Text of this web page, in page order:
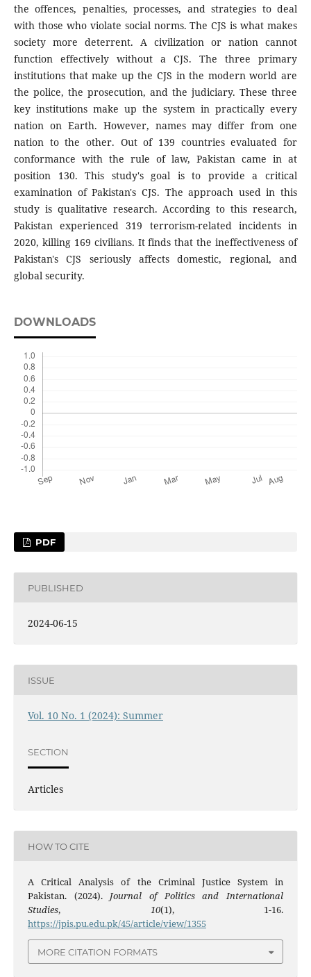
the offences, penalties, processes, and strategies to deal
with those who violate social norms. The CJS is what makes
society more deterrent. A civilization or nation cannot
function effectively without a CJS. The three primary
institutions that make up the CJS in the modern world are
the police, the prosecution, and the judiciary. These three
key institutions make up the system in practically every
nation on Earth. However, names may differ from one
nation to the other. Out of 139 countries evaluated for
conformance with the rule of law, Pakistan came in at
position 130. This study's goal is to provide a critical
examination of Pakistan's CJS. The approach used in this
study is qualitative research. According to this research,
Pakistan experienced 319 terrorism-related incidents in
2020, killing 169 civilians. It finds that the ineffectiveness of
Pakistan's CJS seriously affects domestic, regional, and
global security.
DOWNLOADS
PDF
PUBLISHED
2024-06-15
ISSUE
Vol. 10 No. 1 (2024): Summer
SECTION
Articles
HOW TO CITE
A Critical Analysis of the Criminal Justice System in
Pakistan. (2024). Journal of Politics and International
Studies, 10(1), 1-16.
https://jpis.pu.edu.pk/45/article/view/1355
MORE CITATION FORMATS